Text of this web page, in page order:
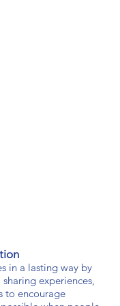
in a lasting way by
experiences,
to encourage